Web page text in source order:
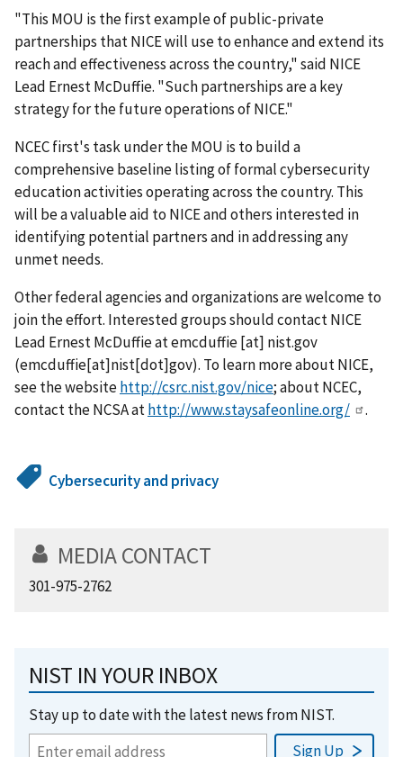
"This MOU is the first example of public-private
partnerships that NICE will use to enhance and extend its
reach and effectiveness across the country," said NICE
Lead Ernest McDuffie. "Such partnerships are a key
strategy for the future operations of NICE."
NCEC first's task under the MOU is to build a
comprehensive baseline listing of formal cybersecurity
education activities operating across the country. This
will be a valuable aid to NICE and others interested in
identifying potential partners and in addressing any
unmet needs.
Other federal agencies and organizations are welcome to
join the effort. Interested groups should contact NICE
Lead Ernest McDuffie atemcduffie[at] nist.gov
(emcduffie[at]nist[dot]gov). To learn more about NICE,
see the websitehttp://csrc.nist.gov/nice; about NCEC,
contact the NCSA athttp://www.staysafeonline.org/ .
Cybersecurity and privacy
MEDIA CONTACT
301-975-2762
NIST IN YOUR INBOX
Stay up to date with the latest news from NIST.